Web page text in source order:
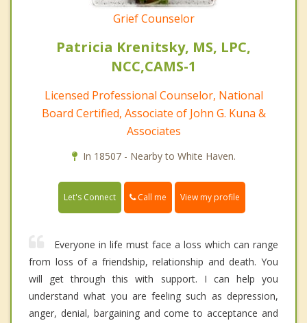
Grief Counselor
Patricia Krenitsky, MS, LPC,
NCC,CAMS-1
Licensed Professional Counselor, National
Board Certified, Associate of John G. Kuna &
Associates
In 18507 - Nearby to White Haven.
Let's Connect Call me View my profile
Everyone in life must face a loss which can range
from loss of a friendship, relationship and death. You
will get through this with support. I can help you
understand what you are feeling such as depression,
anger, denial, bargaining and come to acceptance and